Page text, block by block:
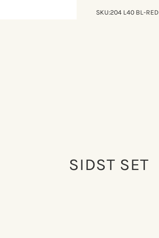
SKU:204 L40 BL-RED
SIDST SET